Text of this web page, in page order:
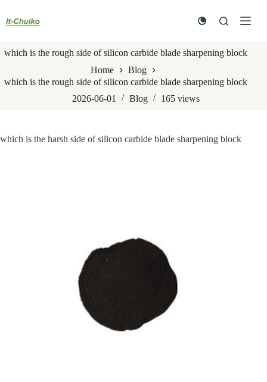
content
which is the rough side of silicon carbide blade sharpening block
Home
Blog
which is the rough side of silicon carbide blade sharpening block
2026-06-01
Blog 165views
which is the harsh side of silicon carbide blade sharpening block